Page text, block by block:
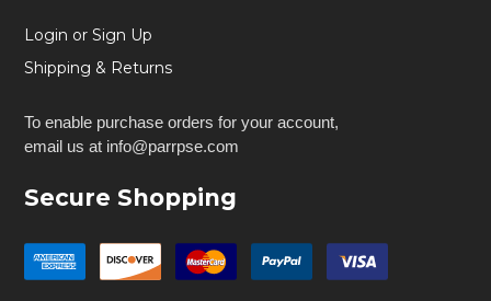
Login or Sign Up
Shipping & Returns
To enable purchase orders for your account,
email us at info@parrpse.com
Secure Shopping